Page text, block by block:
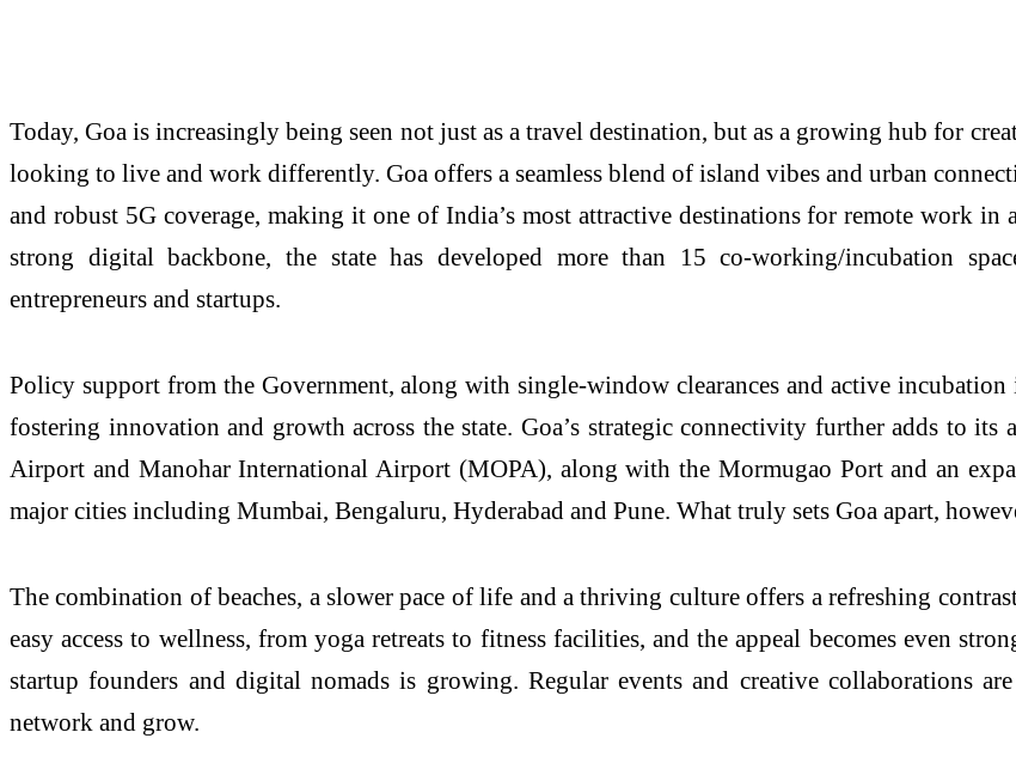
Today, Goa is increasingly being seen not just as a travel destination, but as a growing hub for
looking to live and work differently. Goa offers a seamless blend of island vibes and urban
and robust 5G coverage, making it one of India’s most attractive destinations for remote work
strong digital backbone, the state has developed more than 15 co-working/incubation
entrepreneurs and startups.
Policy support from the Government, along with single-window clearances and active
fostering innovation and growth across the state. Goa’s strategic connectivity further adds to
Airport and Manohar International Airport (MOPA), along with the Mormugao Port and an
major cities including Mumbai, Bengaluru, Hyderabad and Pune. What truly sets Goa apart,
The combination of beaches, a slower pace of life and a thriving culture offers a refreshing
easy access to wellness, from yoga retreats to fitness facilities, and the appeal becomes even
startup founders and digital nomads is growing. Regular events and creative collaborations
network and grow.